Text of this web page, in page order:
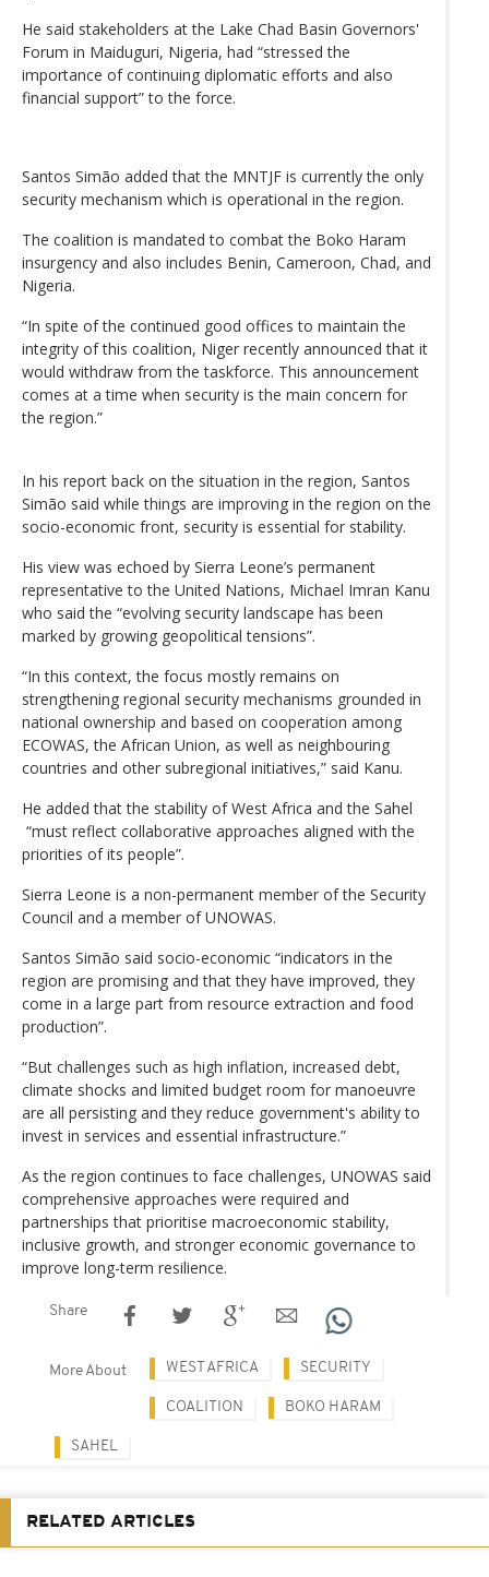
He said stakeholders at the Lake Chad Basin Governors'
Forum in Maiduguri, Nigeria, had “stressed the
importance of continuing diplomatic efforts and also
financial support” to the force.
Santos Simão added that the MNTJF is currently the only
security mechanism which is operational in the region.
The coalition is mandated to combat the Boko Haram
insurgency and also includes Benin, Cameroon, Chad, and
Nigeria.
“In spite of the continued good offices to maintain the
integrity of this coalition, Niger recently announced that it
would withdraw from the taskforce. This announcement
comes at a time when security is the main concern for
the region.”
In his report back on the situation in the region, Santos
Simão said while things are improving in the region on the
socio-economic front, security is essential for stability.
His view was echoed by Sierra Leone’s permanent
representative to the United Nations, Michael Imran Kanu
who said the “evolving security landscape has been
marked by growing geopolitical tensions”.
“In this context, the focus mostly remains on
strengthening regional security mechanisms grounded in
national ownership and based on cooperation among
ECOWAS, the African Union, as well as neighbouring
countries and other subregional initiatives,” said Kanu.
He added that the stability of West Africa and the Sahel
“must reflect collaborative approaches aligned with the
priorities of its people”.
Sierra Leone is a non-permanent member of the Security
Council and a member of UNOWAS.
Santos Simão said socio-economic “indicators in the
region are promising and that they have improved, they
come in a large part from resource extraction and food
production”.
“But challenges such as high inflation, increased debt,
climate shocks and limited budget room for manoeuvre
are all persisting and they reduce government's ability to
invest in services and essential infrastructure.”
As the region continues to face challenges, UNOWAS said
comprehensive approaches were required and
partnerships that prioritise macroeconomic stability,
inclusive growth, and stronger economic governance to
improve long-term resilience.
Share
More About WEST AFRICA SECURITY
COALITION BOKO HARAM
SAHEL
RELATED ARTICLES